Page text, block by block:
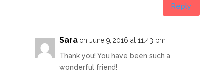
Reply
Sara on June 9, 2016 at 11:43 pm
Thank you! You have been such a
wonderful friend!